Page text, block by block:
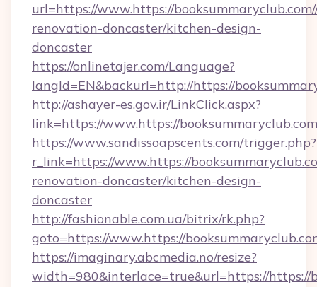
url=https://www.https://
renovation-doncaster/kitchen-design-
doncaster
https://onlinetajer.com/Language?
langId=EN&backurl=http://https://
http://ashayer-es.gov.ir/LinkClick.aspx?
link=https://www.https://
https://www.sandissoapscents.com/trigger.php?
r_link=https://www.https://
renovation-doncaster/kitchen-design-
doncaster
http://fashionable.com.ua/bitrix/rk.php?
goto=https://www.https://
https://imaginary.abcmedia.no/resize?
width=980&interlace=true&url=https://https://